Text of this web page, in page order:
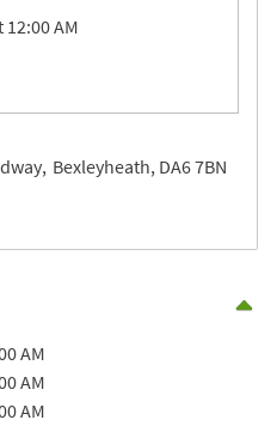
12:00 AM
Bexleyheath DA6 7BN
AM
AM
AM